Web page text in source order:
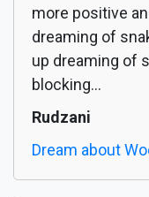
more positive
dreaming of
up dreaming of
blocking...
Rudzani
Dream about